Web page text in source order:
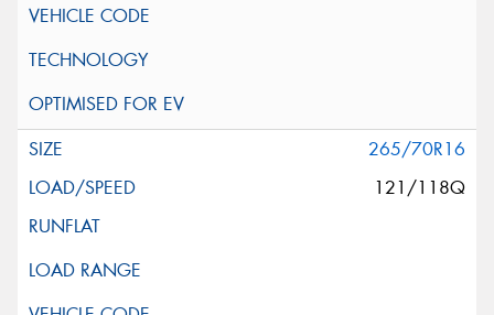
265/70R16
121/118Q